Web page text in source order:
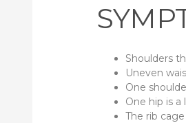
Shoulders
Uneven
One
One hip is
The rib